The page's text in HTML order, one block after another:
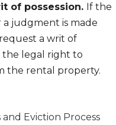
of possession. If the
judgment is made
a writ of
the legal right to
the rental property.
Eviction Process